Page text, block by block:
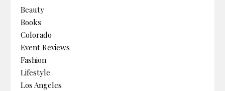
Beauty
Books
Colorado
Event Reviews
Fashion
Lifestyle
Los Angeles